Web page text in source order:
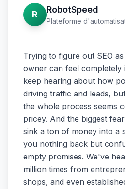
R RobotSpeed
Plateforme
Trying to figure out SEO
owner can feel completely
keep hearing about how
driving traffic and leads,
the whole process seems
pricey. And the biggest
sink a ton of money into a
you nothing back but
empty promises. We've
million times from
shops, and even